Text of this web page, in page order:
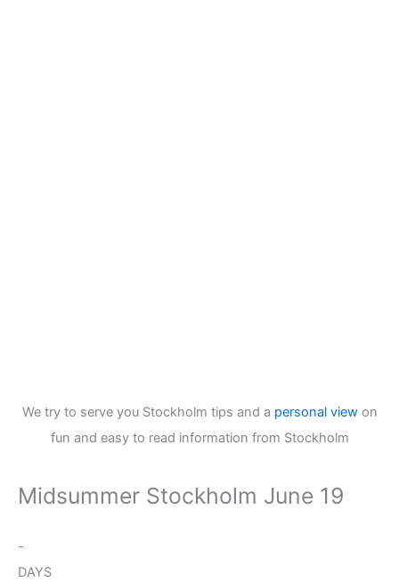
We try to serve you Stockholm tips and a personal viewon
fun and easy to read information from Stockholm
Midsummer Stockholm June 19
-
DAYS